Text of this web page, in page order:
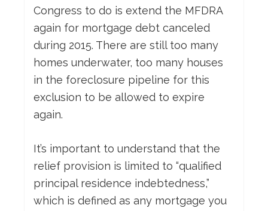
Congress to do is extend the MFDRA
again for mortgage debt canceled
during 2015. There are still too many
homes underwater, too many houses
in the foreclosure pipeline for this
exclusion to be allowed to expire
again.
It’s important to understand that the
relief provision is limited to “qualified
principal residence indebtedness,”
which is defined as any mortgage you